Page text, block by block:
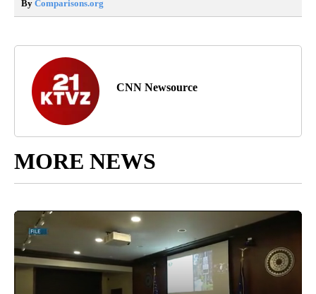
By Comparisons.org
CNN Newsource
MORE NEWS